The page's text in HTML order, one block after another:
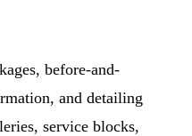
before-and-
and detailing
service blocks,